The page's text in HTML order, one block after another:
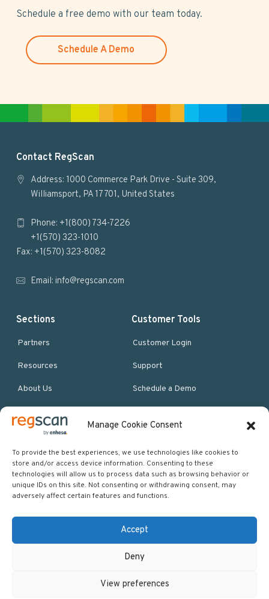
Manage Cookie Consent
To provide the best experiences, we use technologies like cookies to
store and/or access device information. Consenting to these
technologies will allow us to process data such as browsing behavior or
unique IDs on this site. Not consenting or withdrawing consent, may
adversely affect certain features and functions.
Accept
Deny
View preferences
s
Schedule a free demo with our team today.
Schedule A Demo
Contact RegScan
Address: 1000 Commerce Park Drive - Suite 309,
Williamsport, PA 17701, United States
Phone: +1(800) 734-7226
+1(570) 323-1010
Fax: +1(570) 323-8082
Email: info@regscan.com
Sections
Partners
Resources
About Us
Customer Tools
Customer Login
Support
Schedule a Demo
More Resources
Site map
Policies & Terms
Careers
Events
Copyright © 2026 Regscan - Compliance Specialists. All rights